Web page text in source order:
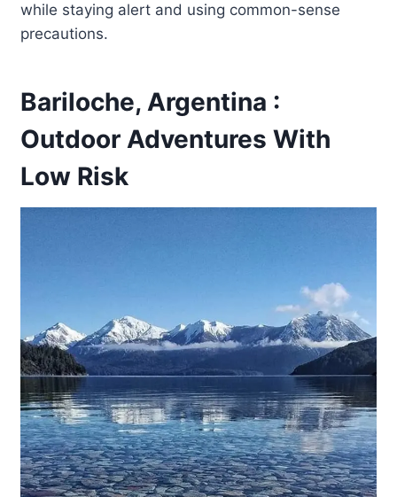
while staying alert and using common-sense
precautions.
Bariloche, Argentina :
Outdoor Adventures With
Low Risk